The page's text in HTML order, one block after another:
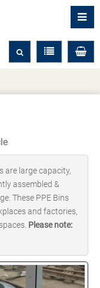
are large capacity,
assembled &
These PPE Bins
and factories,
Please note: